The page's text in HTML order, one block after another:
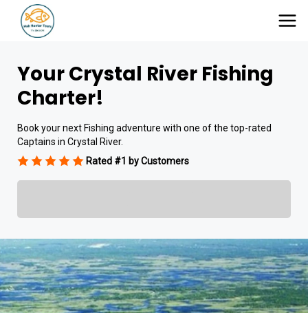
Your Crystal River Fishing
Charter!
Book your next Fishing adventure with one of the top-rated
Captains in Crystal River.
Rated #1 by Customers